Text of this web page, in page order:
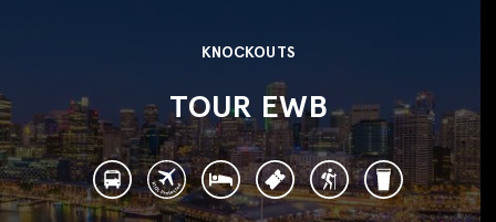
KNOCKOUTS
TOUR EWB